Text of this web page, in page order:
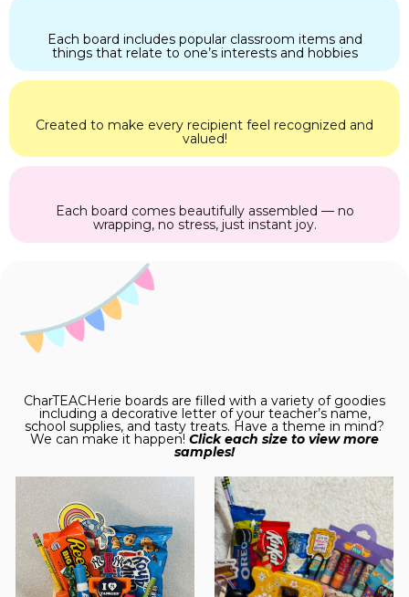
Each board includes popular classroom items and
things that relate to one’s interests and hobbies
Created to make every recipient feel recognized and
valued!
Each board comes beautifully assembled — no
wrapping, no stress, just instant joy.
CharTEACHerie boards are filled with a variety of goodies
including a decorative letter of your teacher’s name,
school supplies, and tasty treats. Have a theme in mind?
We can make it happen! Click each size to view more
samples!